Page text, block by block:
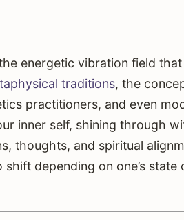
energetic vibration field
traditions, the
practitioners, and even
inner self, shining through
thoughts, and spiritual
depending on one’s